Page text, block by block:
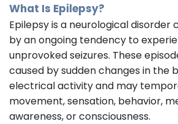
What Is Epilepsy?
Epilepsy is a neurological disorder
by an ongoing tendency to
unprovoked seizures. These
caused by sudden changes in the
electrical activity and may
movement, sensation, behavior,
awareness, or consciousness.